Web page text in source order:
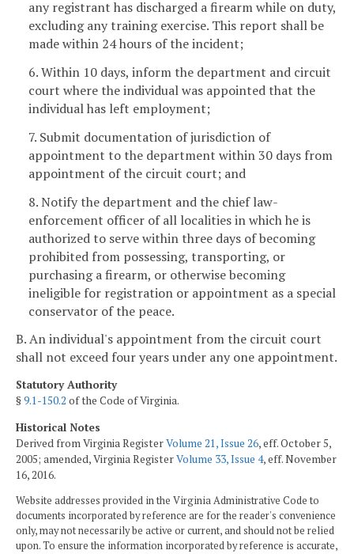
any registrant has discharged a firearm while on duty,
excluding any training exercise. This report shall be
made within 24 hours of the incident;
6. Within 10 days, inform the department and circuit
court where the individual was appointed that the
individual has left employment;
7. Submit documentation of jurisdiction of
appointment to the department within 30 days from
appointment of the circuit court; and
8. Notify the department and the chief law-
enforcement officer of all localities in which he is
authorized to serve within three days of becoming
prohibited from possessing, transporting, or
purchasing a firearm, or otherwise becoming
ineligible for registration or appointment as a special
conservator of the peace.
B. An individual's appointment from the circuit court
shall not exceed four years under any one appointment.
Statutory Authority
§9.1-150.2 of the Code of Virginia.
Historical Notes
Derived from Virginia RegisterVolume 21, Issue 26, eff. October 5,
2005; amended, Virginia RegisterVolume 33, Issue 4, eff. November
16, 2016.
Website addresses provided in the Virginia Administrative Code to
documents incorporated by reference are for the reader's convenience
only, may not necessarily be active or current, and should not be relied
upon. To ensure the information incorporated by reference is accurate,